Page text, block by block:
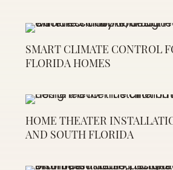
SMART CLIMATE CONTROL
FLORIDA HOMES
HOME THEATER
AND SOUTH FLORIDA